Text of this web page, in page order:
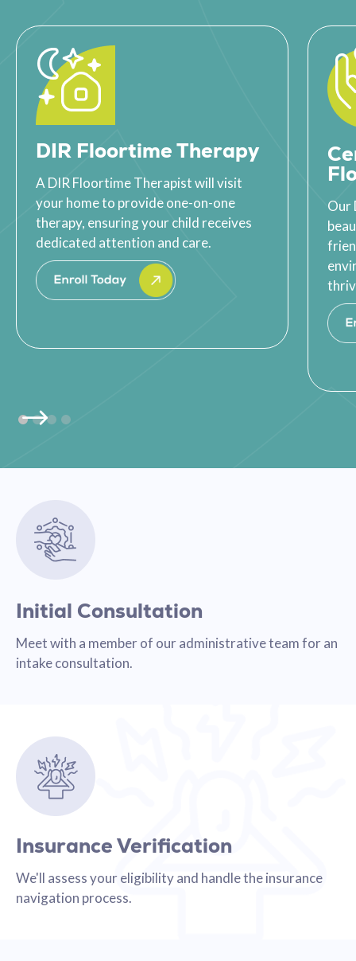
DIR Floortime Therapy
A DIR Floortime Therapist will visit
your home to provide one-on-one
therapy, ensuring your child receives
dedicated attention and care.
Our
Initial Consultation
Meet with a member of our administrative team for an
intake consultation.
Insurance Verification
We'll assess your eligibility and handle the insurance
navigation process.